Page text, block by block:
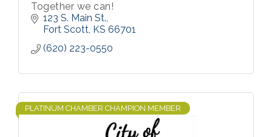
Together we can!
123 S. Main St.
Fort Scott KS 66701
(620) 223-0550
PLATINUM CHAMBER CHAMPION MEMBER